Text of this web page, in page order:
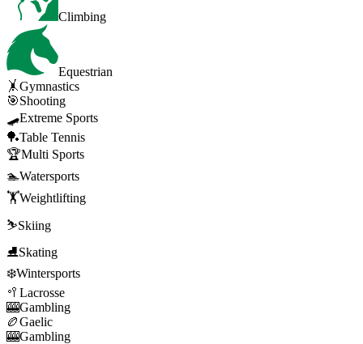
Climbing
Equestrian
🤸Gymnastics
🎯Shooting
🛹Extreme Sports
🏓Table Tennis
🏆Multi Sports
🏊Watersports
🏋️Weightlifting
⛷️Skiing
⛸️Skating
❄️Wintersports
🥍 Lacrosse
🎰Gambling
🏉Gaelic
🎰Gambling